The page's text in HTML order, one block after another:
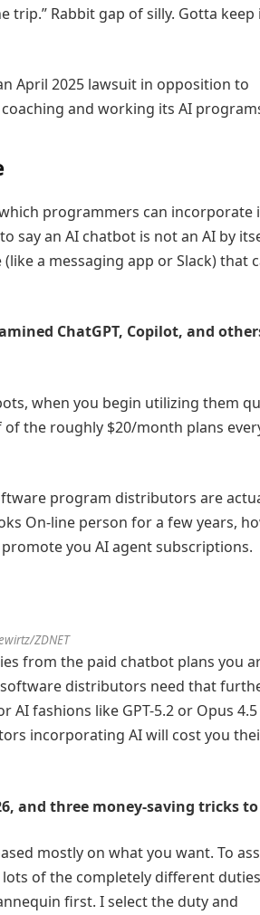
Rabbit gap of silly. Gotta keep
April 2025 lawsuit in opposition to
and working its AI
programmers can incorporate
say an AI chatbot is not an AI by
a messaging app or Slack) that
ChatGPT, Copilot, and
when you begin utilizing them
the roughly $20/month plans
program distributors are
On-line person for a few years,
you AI agent subscriptions.
ZDNET
from the paid chatbot plans you
distributors need that
fashions like GPT-5.2 or Opus 4.5
incorporating AI will cost you
and three money-saving tricks
mostly on what you want. To
of the completely different
first. I select the duty and